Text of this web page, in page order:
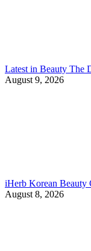
Latest in Beauty The
August 9, 2026
iHerb Korean Beauty
August 8, 2026